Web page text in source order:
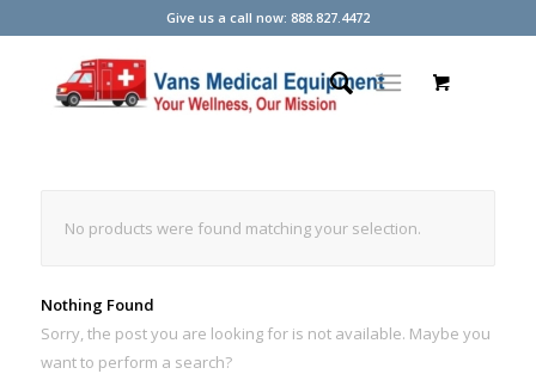
Give us a call now: 888.827.4472
No products were found matching your selection.
Nothing Found
Sorry, the post you are looking for is not available. Maybe you
want to perform a search?